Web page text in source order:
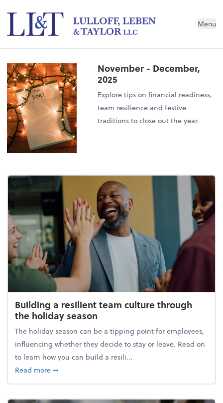
Menu
November - December,
2025
Explore tips on financial readiness,
team resilience and festive
traditions to close out the year.
Building a resilient team culture through
the holiday season
The holiday season can be a tipping point for employees,
influencing whether they decide to stay or leave. Read on
to learn how you can build a resili...
Read moreabout Building a resilient team culture through
➞